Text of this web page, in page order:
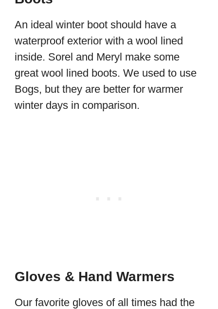
An ideal winter boot should have a
waterproof exterior with a wool lined
inside. Sorel and Meryl make some
great wool lined boots. We used to use
Bogs, but they are better for warmer
winter days in comparison.
Gloves & Hand Warmers
Our favorite gloves of all times had the